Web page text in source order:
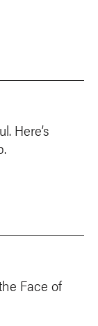
Here’s
Face of